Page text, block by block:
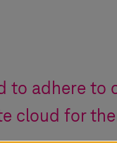
to adhere to
cloud for